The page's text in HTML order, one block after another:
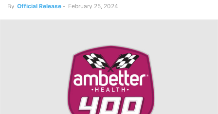
By Official Release - February 25, 2024